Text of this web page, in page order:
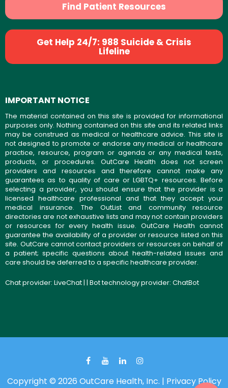
Find Patient Resources
Get Help 24/7: 988 Suicide & Crisis
Lifeline
IMPORTANT NOTICE
The material contained on this site is provided for informational
purposes only. Nothing contained on this site and its related links
may be construed as medical or healthcare advice. This site is
not designed to promote or endorse any medical or healthcare
practice, resource, program or agenda or any medical tests,
products, or procedures. OutCare Health does not screen
providers and resources and therefore cannot make any
guarantees as to quality of care or LGBTQ+ resources. Before
selecting a provider, you should ensure that the provider is a
licensed healthcare professional and that they accept your
medical insurance. The OutList and community resource
directories are not exhaustive lists and may not contain providers
or resources for every health issue. OutCare Health cannot
guarantee the availability of a provider or resource listed on this
site. OutCare cannot contact providers or resources on behalf of
a patient; specific questions about health-related issues and
care should be deferred to a specific healthcare provider.
Chat provider: LiveChat| | Bot technology provider: ChatBot
Copyright © 2026 OutCare Health, Inc. | Privacy Policy